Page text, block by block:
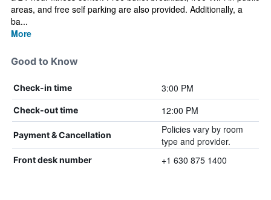
areas, and free self parking are also provided. Additionally, a
ba...
More
Good to Know
Check-in time 3:00 PM
Check-out time 12:00 PM
Payment & Cancellation
Policies vary by room
type and provider.
Front desk number +1 630 875 1400